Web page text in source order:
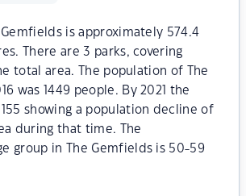
Gemfields is approximately 574.4
There are 3 parks, covering
total area. The population of The
was 1449 people. By 2021 the
showing a population decline of
during that time. The
group in The Gemfields is 50-59